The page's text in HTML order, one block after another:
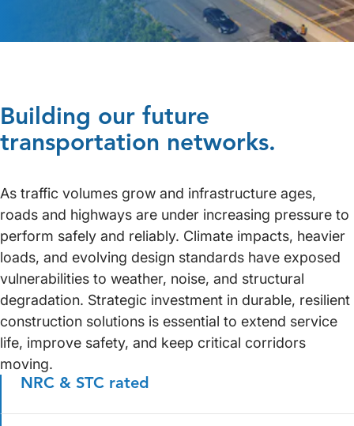
Building our future
transportation networks.
As traffic volumes grow and infrastructure ages,
roads and highways are under increasing pressure to
perform safely and reliably. Climate impacts, heavier
loads, and evolving design standards have exposed
vulnerabilities to weather, noise, and structural
degradation. Strategic investment in durable, resilient
construction solutions is essential to extend service
life, improve safety, and keep critical corridors
moving.
NRC & STC rated